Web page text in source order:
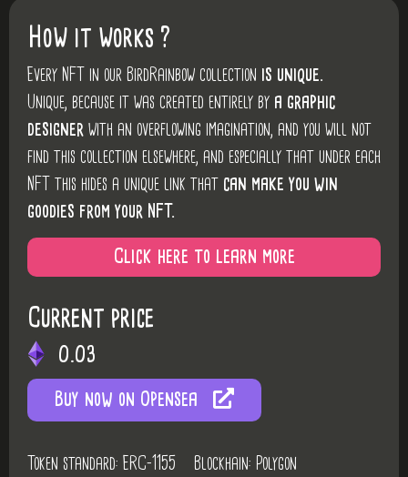
How it works ?
Every NFT in our BirdRainbow collection is unique.
Unique, because it was created entirely by a graphic
designer with an overflowing imagination, and you will not
find this collection elsewhere, and especially that under each
NFT this hides a unique link that can make you win
goodies from your NFT.
Click here to learn more
Current price
0.03
Buy now on Opensea
Token standard: ERC-1155
Blockhain: Polygon